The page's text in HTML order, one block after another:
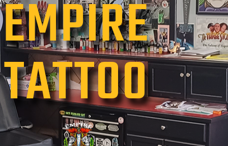
EMPIRE
TATTOO
HOME
ABOUT US
PAGES